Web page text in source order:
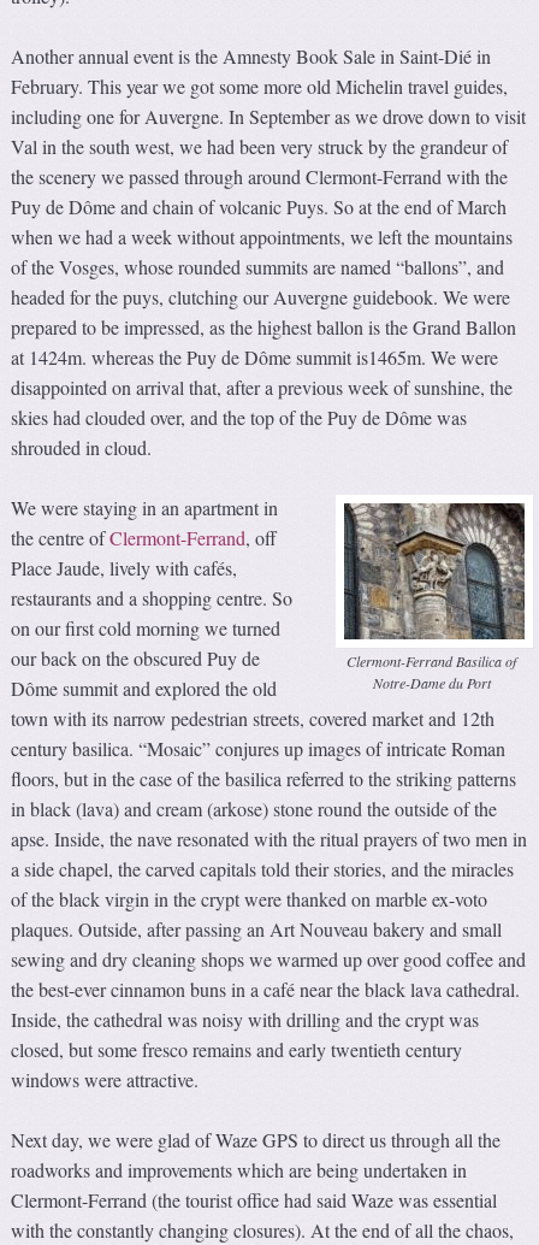
Another annual event is the Amnesty Book Sale in Saint-Dié in
February. This year we got some more old Michelin travel guides,
including one for Auvergne. In September as we drove down to visit
Val in the south west, we had been very struck by the grandeur of
the scenery we passed through around Clermont-Ferrand with the
Puy de Dôme and chain of volcanic Puys. So at the end of March
when we had a week without appointments, we left the mountains
of the Vosges, whose rounded summits are named “ballons”, and
headed for the puys, clutching our Auvergne guidebook. We were
prepared to be impressed, as the highest ballon is the Grand Ballon
at 1424m. whereas the Puy de Dôme summit is1465m. We were
disappointed on arrival that, after a previous week of sunshine, the
skies had clouded over, and the top of the Puy de Dôme was
shrouded in cloud.
Clermont-Ferrand Basilica of
Notre-Dame du Port
We were staying in an apartment in
the centre ofClermont-Ferrand, off
Place Jaude, lively with cafés,
restaurants and a shopping centre. So
on our first cold morning we turned
our back on the obscured Puy de
Dôme summit and explored the old
town with its narrow pedestrian streets, covered market and 12th
century basilica. “Mosaic” conjures up images of intricate Roman
floors, but in the case of the basilica referred to the striking patterns
in black (lava) and cream (arkose) stone round the outside of the
apse. Inside, the nave resonated with the ritual prayers of two men in
a side chapel, the carved capitals told their stories, and the miracles
of the black virgin in the crypt were thanked on marble ex-voto
plaques. Outside, after passing an Art Nouveau bakery and small
sewing and dry cleaning shops we warmed up over good coffee and
the best-ever cinnamon buns in a café near the black lava cathedral.
Inside, the cathedral was noisy with drilling and the crypt was
closed, but some fresco remains and early twentieth century
windows were attractive.
Next day, we were glad of Waze GPS to direct us through all the
roadworks and improvements which are being undertaken in
Clermont-Ferrand (the tourist office had said Waze was essential
with the constantly changing closures). At the end of all the chaos,